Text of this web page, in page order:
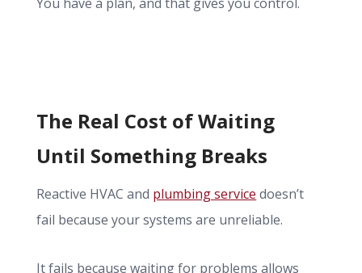
The Real Cost of Waiting
Until Something Breaks
Reactive HVAC and plumbing service doesn’t
fail because your systems are unreliable.
It fails because waiting for problems allows